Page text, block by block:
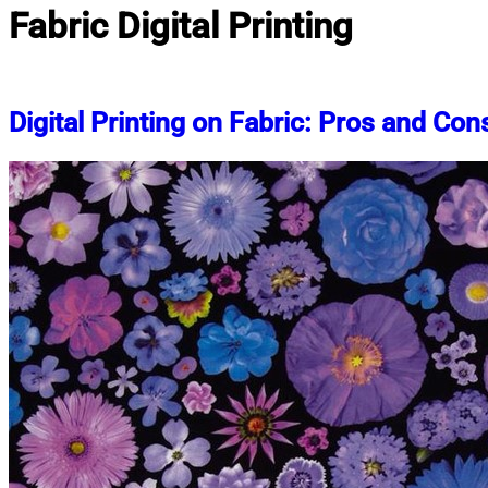
Fabric Digital Printing
Digital Printing on Fabric: Pros and